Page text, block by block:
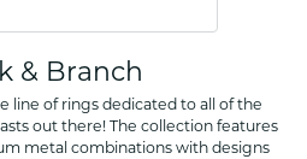
& Branch
line of rings dedicated to all of the
out there! The collection features
metal combinations with designs